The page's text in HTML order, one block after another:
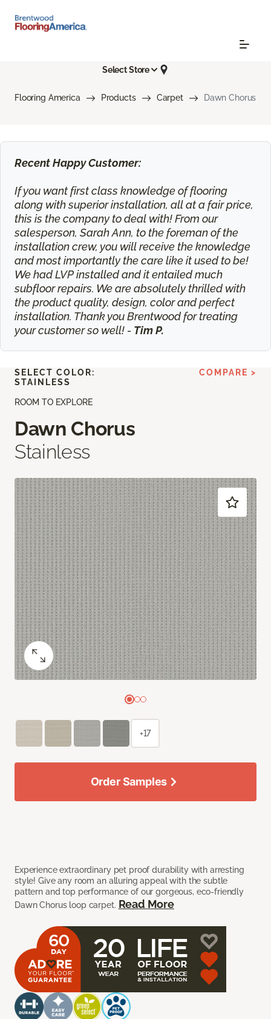
Select Store
Flooring America Products Carpet Dawn Chorus
Recent Happy Customer:
If you want first class knowledge of flooring
along with superior installation, all at a fair price,
this is the company to deal with! From our
salesperson, Sarah Ann, to the foreman of the
installation crew, you will receive the knowledge
and most importantly the care like it used to be!
We had LVP installed and it entailed much
subfloor repairs. We are absolutely thrilled with
the product quality, design, color and perfect
installation. Thank you Brentwood for treating
your customer so well! - Tim P.
ROOM TO EXPLORE
Dawn Chorus
Stainless
Experience extraordinary pet proof durability with arresting
style! Give any room an alluring appeal with the subtle
pattern and top performance of our gorgeous, eco-friendly
Dawn Chorus loop carpet. Read More
SELECT COLOR:
STAINLESS
COMPARE >
+17
Order Samples